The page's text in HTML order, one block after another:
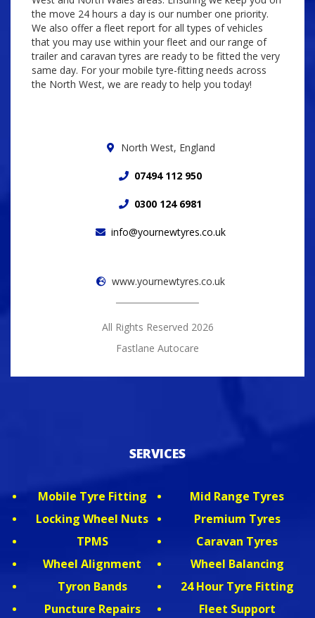
the move 24 hours a day is our number one priority.
We also offer a fleet report for all types of vehicles
that you may use within your fleet and our range of
trailer and caravan tyres are ready to be fitted the very
same day. For your mobile tyre-fitting needs across
the North West, we are ready to help you today!
North West, England
07494 112 950
0300 124 6981
info@yournewtyres.co.uk
www.yournewtyres.co.uk
All Rights Reserved 2026
Fastlane Autocare
SERVICES
Mobile Tyre Fitting
Locking Wheel Nuts
TPMS
Wheel Alignment
Tyron Bands
Puncture Repairs
Mid Range Tyres
Premium Tyres
Caravan Tyres
Wheel Balancing
24 Hour Tyre Fitting
Fleet Support